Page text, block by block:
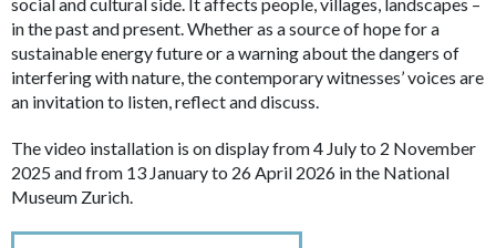
in the past and present. Whether as a source of hope for a
sustainable energy future or a warning about the dangers of
interfering with nature, the contemporary witnesses’ voices are
an invitation to listen, reflect and discuss.
The video installation is on display from 4 July to 2 November
2025 and from 13 January to 26 April 2026 in the National
Museum Zurich.